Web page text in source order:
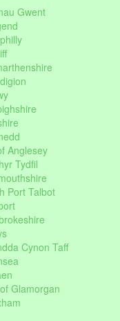
Gwent
Anglesey
Tydfil
Port Talbot
Cynon Taff
Glamorgan